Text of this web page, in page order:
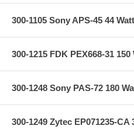
300-1105 Sony APS-45 44
300-1215 FDK PEX668-31
300-1248 Sony PAS-72 180
300-1249 Zytec EP071235-